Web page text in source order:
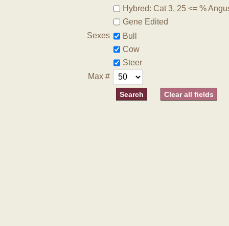
Hybred: Cat 3, 25 <= %
Gene Edited
Sexes
Bull
Cow
Steer
Max #
Clear all fields